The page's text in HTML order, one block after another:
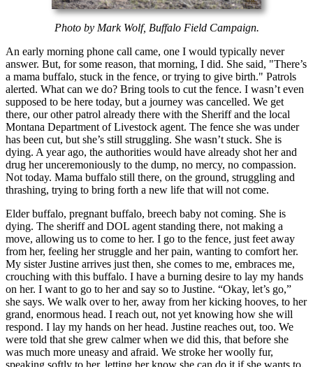
Photo by Mark Wolf, Buffalo Field Campaign.
An early morning phone call came, one I would typically never
answer. But, for some reason, that morning, I did. She said, "There’s
a mama buffalo, stuck in the fence, or trying to give birth." Patrols
alerted. What can we do? Bring tools to cut the fence. I wasn’t even
supposed to be here today, but a journey was cancelled. We get
there, our other patrol already there with the Sheriff and the local
Montana Department of Livestock agent. The fence she was under
has been cut, but she’s still struggling. She wasn’t stuck. She is
dying. A year ago, the authorities would have already shot her and
drug her unceremoniously to the dump, no mercy, no compassion.
Not today. Mama buffalo still there, on the ground, struggling and
thrashing, trying to bring forth a new life that will not come.
Elder buffalo, pregnant buffalo, breech baby not coming. She is
dying. The sheriff and DOL agent standing there, not making a
move, allowing us to come to her. I go to the fence, just feet away
from her, feeling her struggle and her pain, wanting to comfort her.
My sister Justine arrives just then, she comes to me, embraces me,
crouching with this buffalo. I have a burning desire to lay my hands
on her. I want to go to her and say so to Justine. “Okay, let’s go,”
she says. We walk over to her, away from her kicking hooves, to her
grand, enormous head. I reach out, not yet knowing how she will
respond. I lay my hands on her head. Justine reaches out, too. We
were told that she grew calmer when we did this, that before she
was much more uneasy and afraid. We stroke her woolly fur,
speaking softly to her, letting her know she can do it if she wants to,